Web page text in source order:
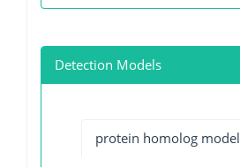
Detection Models
protein homolog model